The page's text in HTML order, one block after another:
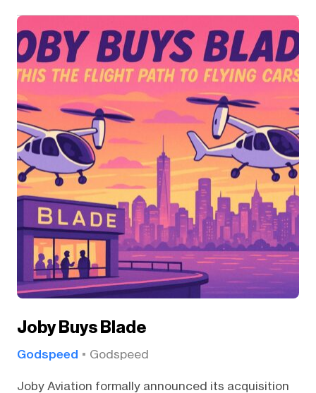
Joby Buys Blade
Godspeed Godspeed
Joby Aviation formally announced its acquisition